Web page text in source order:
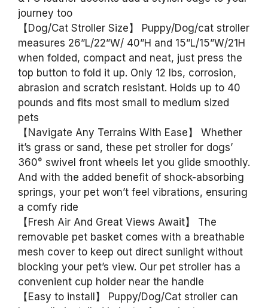
journey too
【Dog/Cat Stroller Size】 Puppy/Dog/cat stroller
measures 26”L/22”W/ 40”H and 15”L/15”W/21H
when folded, compact and neat, just press the
top button to fold it up. Only 12 lbs, corrosion,
abrasion and scratch resistant. Holds up to 40
pounds and fits most small to medium sized
pets
【Navigate Any Terrains With Ease】 Whether
it’s grass or sand, these pet stroller for dogs’
360° swivel front wheels let you glide smoothly.
And with the added benefit of shock-absorbing
springs, your pet won’t feel vibrations, ensuring
a comfy ride
【Fresh Air And Great Views Await】 The
removable pet basket comes with a breathable
mesh cover to keep out direct sunlight without
blocking your pet’s view. Our pet stroller has a
convenient cup holder near the handle
【Easy to install】 Puppy/Dog/Cat stroller can